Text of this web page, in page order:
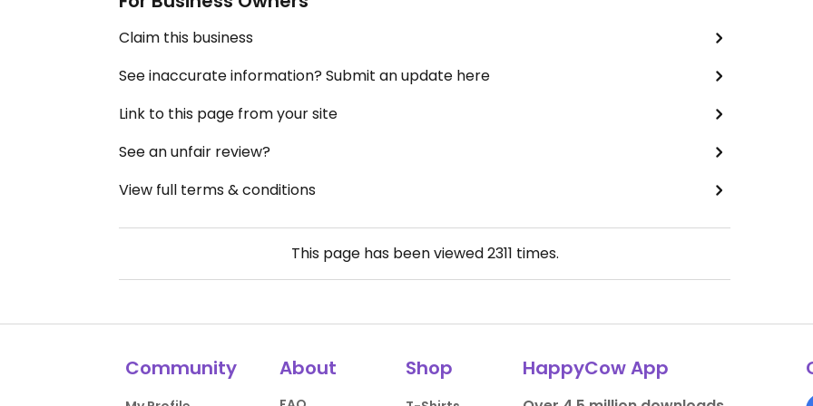
Claim this business
See inaccurate information? Submit an update here
Link to this page from your site
See an unfair review?
View full terms & conditions
This page has been viewed2311 times.
Community About Shop HappyCow App